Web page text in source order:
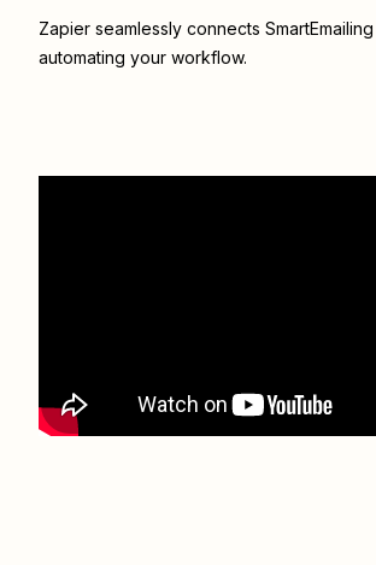
Zapier seamlessly connects SmartEmailing
automating your workflow.